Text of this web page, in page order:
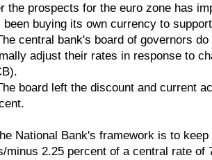
the prospects for the euro zone has
been buying its own currency to
central bank's board of governors do
adjust their rates in response to
board left the discount and current
National Bank's framework is to
minus 2.25 percent of a central rate of